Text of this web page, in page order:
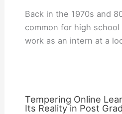
Back in the 1970s and
common for high
work as an intern at a
Tempering Online
Its Reality in Post